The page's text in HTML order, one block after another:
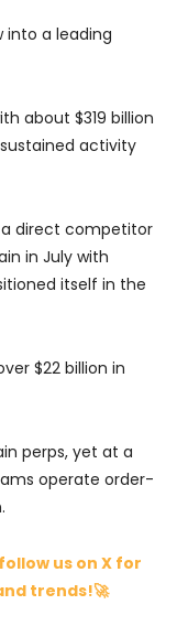
into a leading
about $319 billion
activity
a direct competitor
in July with
itself in the
$22 billion in
perps, yet at a
operate order-
us on X for
trends!🚀